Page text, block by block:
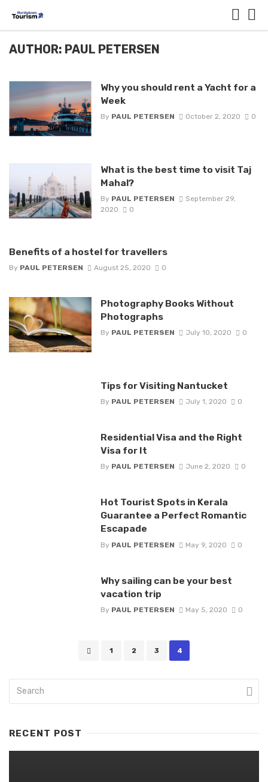
AUTHOR: PAUL PETERSEN
Why you should rent a Yacht for a
Week
By PAUL PETERSEN October 2, 2020 0
What is the best time to visit Taj
Mahal?
By PAUL PETERSEN
September 29,
2020
0
Benefits of a hostel for travellers
By PAUL PETERSEN August 25, 2020 0
Photography Books Without
Photographs
By PAUL PETERSEN July 10, 2020 0
Tips for Visiting Nantucket
By PAUL PETERSEN July 1, 2020 0
Residential Visa and the Right
Visa for It
By PAUL PETERSEN June 2, 2020 0
Hot Tourist Spots in Kerala
Guarantee a Perfect Romantic
Escapade
By PAUL PETERSEN May 9, 2020 0
Why sailing can be your best
vacation trip
By PAUL PETERSEN May 5, 2020 0
1 2 3 4
RECENT POST